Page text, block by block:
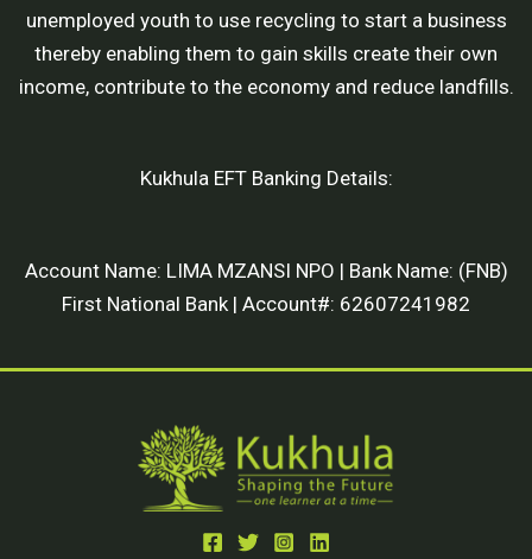
unemployed youth to use recycling to start a business
thereby enabling them to gain skills create their own
income, contribute to the economy and reduce landfills.
Kukhula EFT Banking Details:
Account Name: LIMA MZANSI NPO | Bank Name: (FNB)
First National Bank | Account#: 62607241982